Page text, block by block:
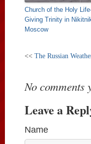
Church of the Holy
Giving Trinity in
Moscow
<< The Russian
No comments
Leave a
Name